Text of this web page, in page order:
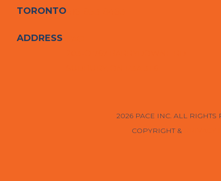
TORONTO
ADDRESS
2026 PACE INC. ALL RIGHTS
COPYRIGHT &